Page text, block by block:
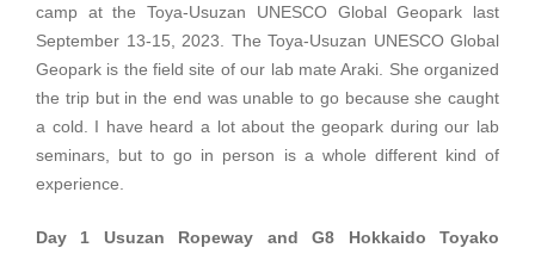
camp at the Toya-Usuzan UNESCO Global Geopark last
September 13-15, 2023. The Toya-Usuzan UNESCO Global
Geopark is the field site of our lab mate Araki. She organized
the trip but in the end was unable to go because she caught
a cold. I have heard a lot about the geopark during our lab
seminars, but to go in person is a whole different kind of
experience.
Day 1 Usuzan Ropeway and G8 Hokkaido Toyako